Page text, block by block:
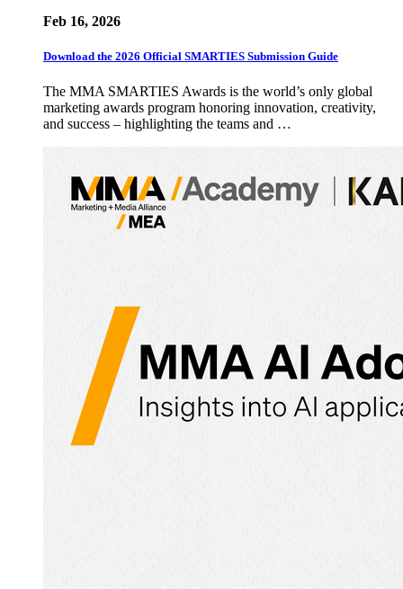
Feb 16, 2026
Download the 2026 Official SMARTIES Submission Guide
The MMA SMARTIES Awards is the world’s only global
marketing awards program honoring innovation, creativity,
and success – highlighting the teams and …